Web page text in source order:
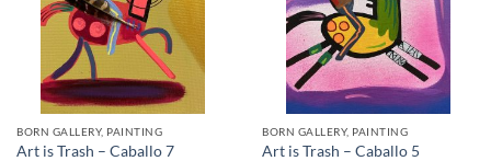
BORN GALLERY, PAINTING
Art is Trash – Caballo 7
BORN GALLERY, PAINTING
Art is Trash – Caballo 5